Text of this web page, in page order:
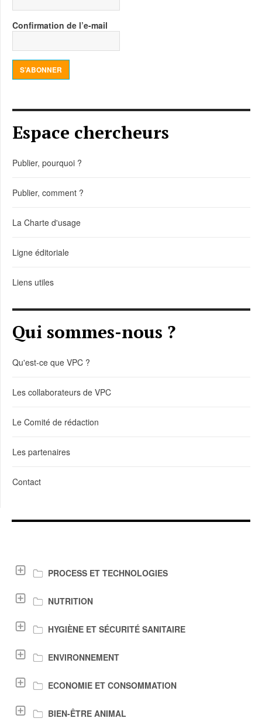
Confirmation de l’e-mail
S’ABONNER
Espace chercheurs
Publier, pourquoi ?
Publier, comment ?
La Charte d'usage
Ligne éditoriale
Liens utiles
Qui sommes-nous ?
Qu'est-ce que VPC ?
Les collaborateurs de VPC
Le Comité de rédaction
Les partenaires
Contact
PROCESS ET TECHNOLOGIES
NUTRITION
HYGIÈNE ET SÉCURITÉ SANITAIRE
ENVIRONNEMENT
ECONOMIE ET CONSOMMATION
BIEN-ÊTRE ANIMAL